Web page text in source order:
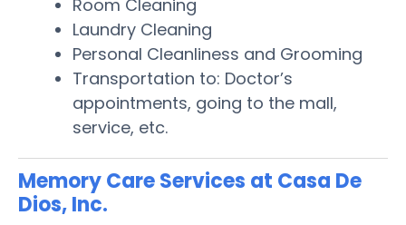
Room Cleaning
Laundry Cleaning
Personal Cleanliness and Grooming
Transportation to: Doctor’s
appointments, going to the mall,
service, etc.
Memory Care Services at Casa De
Dios, Inc.